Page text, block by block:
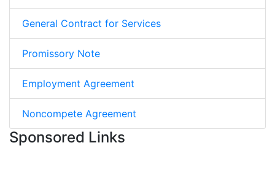
General Contract for Services
Promissory Note
Employment Agreement
Noncompete Agreement
Sponsored Links